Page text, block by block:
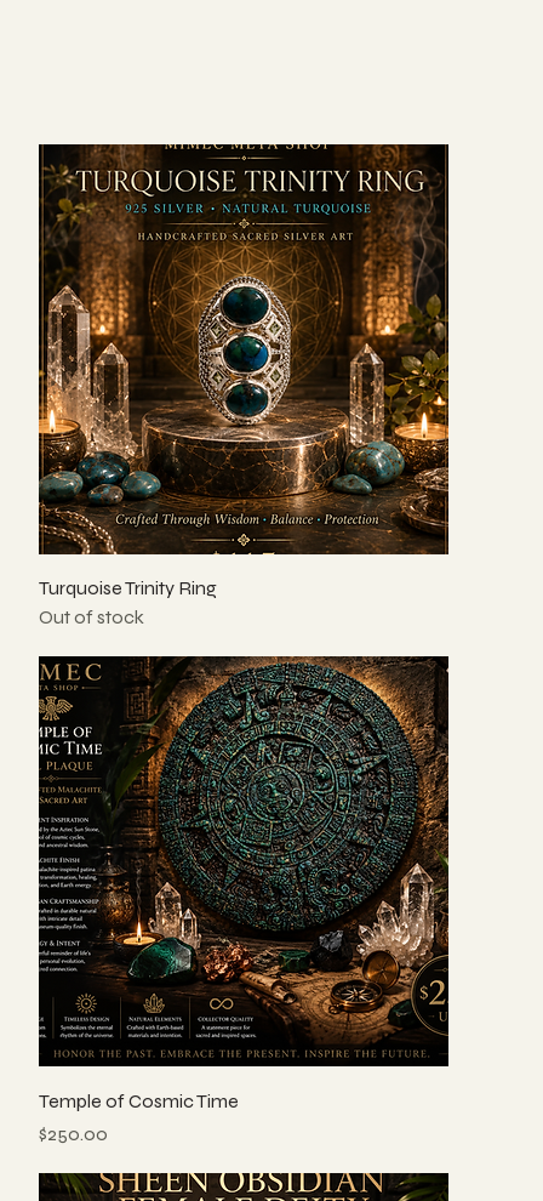
Turquoise Trinity Ring
Out of stock
Temple of Cosmic Time
Price
$250.00